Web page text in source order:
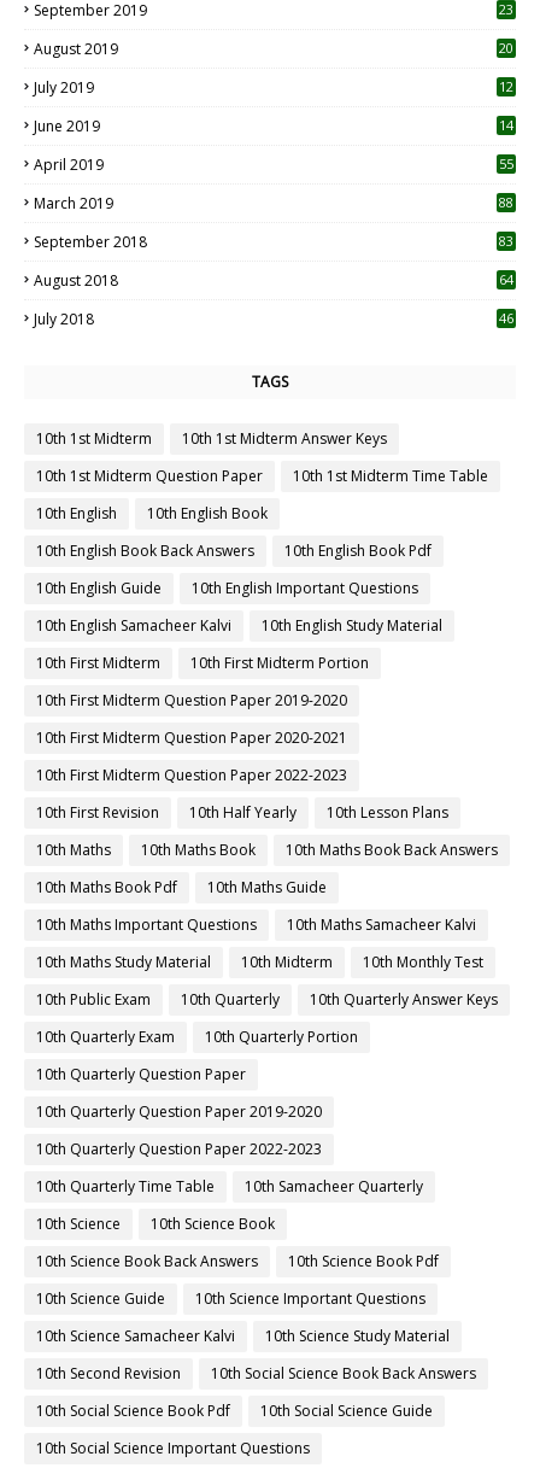
September 2019
23
August 2019
20
July 2019
12
June 2019 14
April 2019
55
March 2019 88
September 2018 83
August 2018 64
July 2018 46
TAGS
10th 1st Midterm
10th 1st Midterm Answer Keys
10th 1st Midterm Question Paper
10th 1st Midterm Time Table
10th English
10th English Book
10th English Book Back Answers
10th English Book Pdf
10th English Guide
10th English Important Questions
10th English Samacheer Kalvi
10th English Study Material
10th First Midterm
10th First Midterm Portion
10th First Midterm Question Paper 2019-2020
10th First Midterm Question Paper 2020-2021
10th First Midterm Question Paper 2022-2023
10th First Revision
10th Half Yearly
10th Lesson Plans
10th Maths
10th Maths Book
10th Maths Book Back Answers
10th Maths Book Pdf
10th Maths Guide
10th Maths Important Questions
10th Maths Samacheer Kalvi
10th Maths Study Material
10th Midterm
10th Monthly Test
10th Public Exam
10th Quarterly
10th Quarterly Answer Keys
10th Quarterly Exam
10th Quarterly Portion
10th Quarterly Question Paper
10th Quarterly Question Paper 2019-2020
10th Quarterly Question Paper 2022-2023
10th Quarterly Time Table
10th Samacheer Quarterly
10th Science
10th Science Book
10th Science Book Back Answers
10th Science Book Pdf
10th Science Guide
10th Science Important Questions
10th Science Samacheer Kalvi
10th Science Study Material
10th Second Revision
10th Social Science Book Back Answers
10th Social Science Book Pdf
10th Social Science Guide
10th Social Science Important Questions